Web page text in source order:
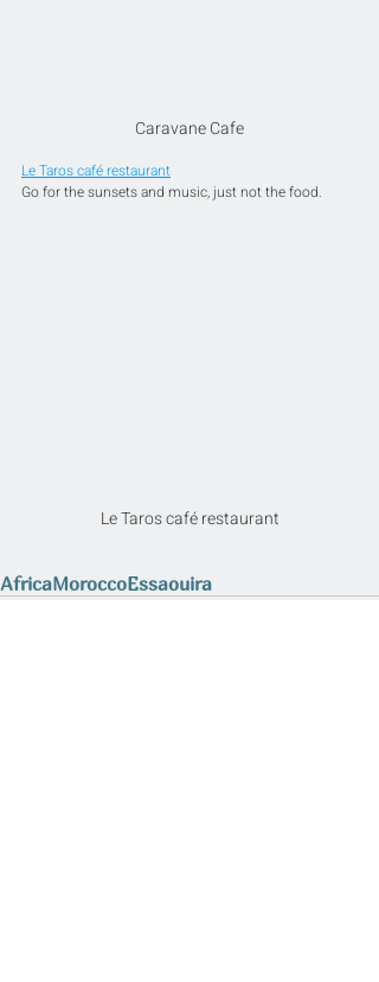
Caravane Cafe
Le Taros café restaurant
Go for the sunsets and music, just not the food.
Le Taros café restaurant
AfricaMoroccoEssaouira